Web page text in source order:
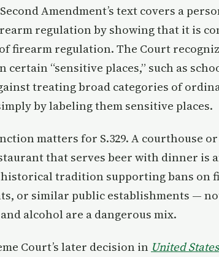
Amendment’s text covers a
regulation by showing that it is
firearm regulation. The Court
certain “sensitive places,” such as
treating broad categories of
by labeling them sensitive places.
matters for S.329. A courthouse
that serves beer with dinner is
historical tradition supporting bans on
or similar public establishments —
alcohol are a dangerous mix.
Court’s later decision in United